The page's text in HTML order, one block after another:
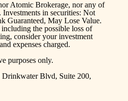
Atomic Brokerage, nor any of
in securities: Not
Guaranteed, May Lose Value.
the possible loss of
consider your investment
expenses charged.
purposes only.
Blvd, Suite 200,